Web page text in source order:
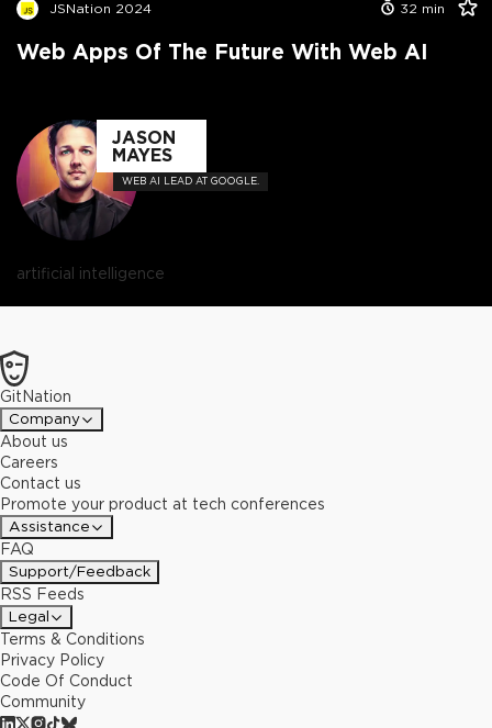
JSNation 2024 32 min
Web Apps Of The Future With Web AI
JASON
MAYES
WEB AI LEAD AT GOOGLE.
artificial intelligence
GitNation
Company
About us
Careers
Contact us
Promote your product at tech conferences
Assistance
FAQ
Support/Feedback
RSS Feeds
Legal
Terms & Conditions
Privacy Policy
Code Of Conduct
Community